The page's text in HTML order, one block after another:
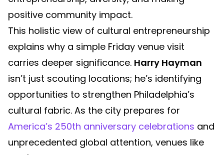
positive community impact.
This holistic view of cultural entrepreneurship
explains why a simple Friday venue visit
carries deeper significance. Harry Hayman
isn’t just scouting locations; he’s identifying
opportunities to strengthen Philadelphia’s
cultural fabric. As the city prepares for
America’s 250th anniversary celebrations and
unprecedented global attention, venues like